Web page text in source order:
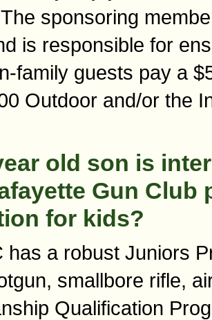
sponsoring
is responsible for
family guests pay a
Outdoor and/or the
old son is
Gun Club
for kids?
has a robust Juniors
smallbore rifle,
Qualification